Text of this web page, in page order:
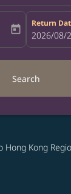
aria-label
today
Return
fc-
2026/08/
Search
Hong Kong